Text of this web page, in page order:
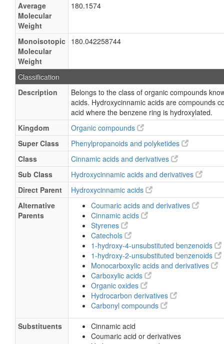
Average
Molecular
Weight
180.1574
Monoisotopic
Molecular
Weight
180.042258744
Classification
Description
Belongs to the class of organic compounds
acids. Hydroxycinnamic acids are compounds
acid where the benzene ring is hydroxylated.
Kingdom
Organic compounds
Super Class
Phenylpropanoids and polyketides
Class
Cinnamic acids and derivatives
Sub Class
Hydroxycinnamic acids and derivatives
Direct Parent
Hydroxycinnamic acids
Alternative
Parents
Coumaric acids and derivatives
Cinnamic acids
Styrenes
Catechols
1-hydroxy-4-unsubstituted benzenoids
1-hydroxy-2-unsubstituted benzenoids
Monocarboxylic acids and derivatives
Carboxylic acids
Organic oxides
Hydrocarbon derivatives
Carbonyl compounds
Substituents
Cinnamic acid
Coumaric acid or derivatives